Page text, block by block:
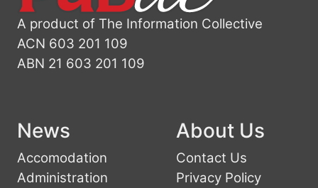
A product of The Information Collective
ACN 603 201 109
ABN 21 603 201 109
News
Accomodation
Administration
About Us
Contact Us
Privacy Policy